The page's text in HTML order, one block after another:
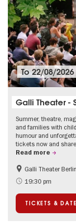
To22/08/2026
Galli Theater -
Summer, theatre,
and families with
humour and
tickets now and
Read more
Accessible Events
Berlin's
Summer of Culture
Open Air
Galli Theater Berlin
19:30 pm
TICKETS &